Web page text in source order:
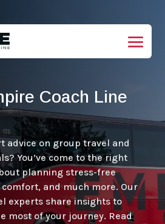
Coach Line
advice on group travel and
You’ve come to the right
planning stress-free
and much more. Our
experts share insights to
most of your journey. Read